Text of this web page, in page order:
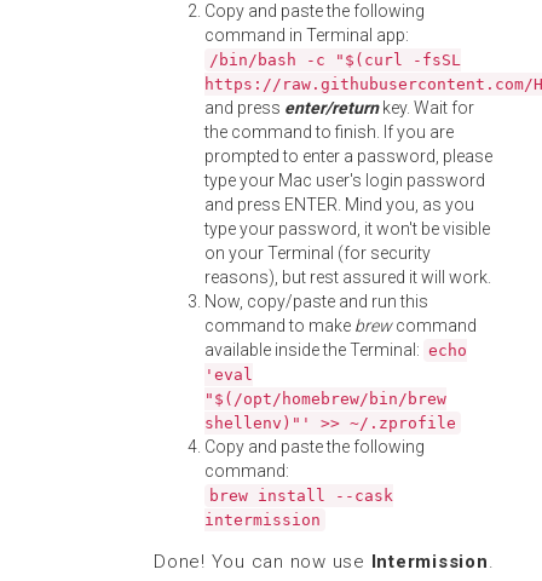
Copy and paste the following
command in Terminal app:
/bin/bash -c "$(curl -fsSL
https://
and press enter/returnkey. Wait for
the command to finish. If you are
prompted to enter a password, please
type your Mac user's login password
and press ENTER. Mind you, as you
type your password, it won't be visible
on your Terminal (for security
reasons), but rest assured it will work.
Now, copy/paste and run this
command to make brewcommand
available inside the Terminal: echo
'eval
"$(/opt/homebrew/bin/brew
shellenv)"' >> ~/.zprofile
Copy and paste the following
command:
brew install --cask
intermission
Done! You can now use Intermission.